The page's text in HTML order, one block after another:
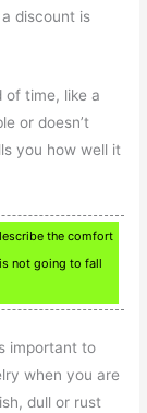
discount is
of time, like a
or doesn’t
you how well it
the comfort
not going to fall
important to
when you are
dull or rust